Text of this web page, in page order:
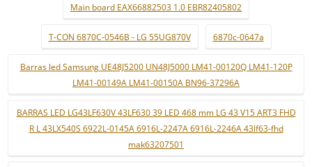
Main board EAX66882503 1.0 EBR82405802
T-CON 6870C-0546B - LG 55UG870V 6870c-0647a
Barras led Samsung UE48J5200 UN48J5000 LM41-00120Q LM41-120P
LM41-00149A LM41-00150A BN96-37296A
BARRAS LED LG43LF630V 43LF630 39 LED 468 mm LG 43 V15 ART3 FHD
R L 43LX540S 6922L-0145A 6916L-2247A 6916L-2246A 43lf63-fhd
mak63207501